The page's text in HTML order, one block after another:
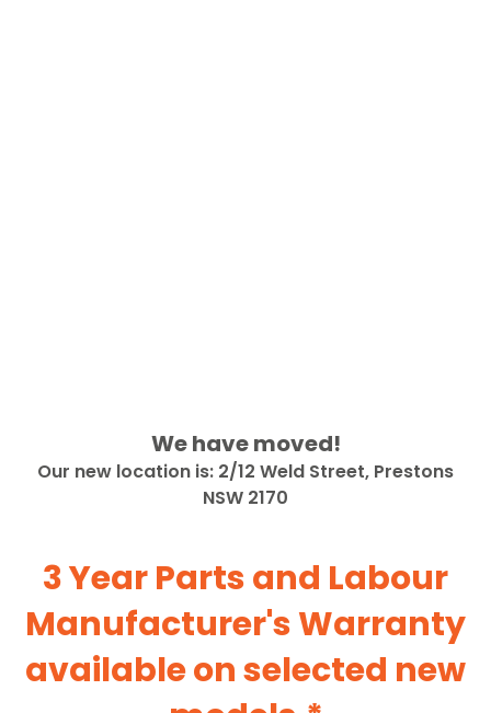
We have moved!
Our new location is: 2/12 Weld Street, Prestons
NSW 2170
3 Year Parts and Labour
Manufacturer's Warranty
available on selected new